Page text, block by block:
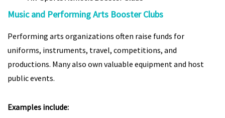
Music and Performing Arts Booster Clubs
Performing arts organizations often raise funds for
uniforms, instruments, travel, competitions, and
productions. Many also own valuable equipment and host
public events.
Examples include: